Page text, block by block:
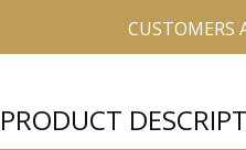
CUSTOMERS
PRODUCT